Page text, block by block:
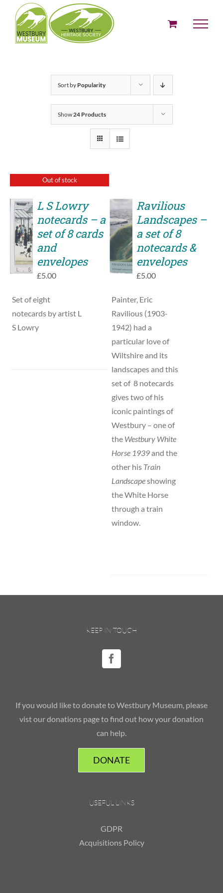
content
Sort by Popularity
Show24 Products
Out of stock
DETAILS
L S Lowry
notecards – a
set of 8 cards
and
envelopes
£5.00
Set of eight
notecards by artist L
S Lowry
ADD
TO
BASKET
/
DETAILS
Ravilious
Landscapes –
a set of 8
notecards &
envelopes
£5.00
Painter, Eric
Ravilious (1903-
1942) had a
particular love of
Wiltshire and its
landscapes and this
set of 8 notecards
gives two of his
iconic paintings of
Westbury – one of
the Westbury White
Horse 1939and the
other his Train
Landscapeshowing
the White Horse
through a train
window.
KEEP IN TOUCH
If you would like to donate to Westbury Museum, please
vist our donations page to find out how your donation
can help.
DONATE
USEFUL LINKS
GDPR
Acquisitions Policy